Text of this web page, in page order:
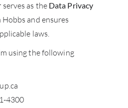
serves as the Data Privacy
and ensures
laws.
using the following
4300